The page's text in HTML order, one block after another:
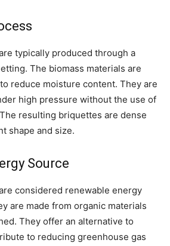
typically produced through a
The biomass materials are
reduce moisture content. They are
high pressure without the use of
resulting briquettes are dense
shape and size.
Source
considered renewable energy
are made from organic materials
They offer an alternative to
to reducing greenhouse gas